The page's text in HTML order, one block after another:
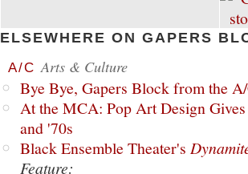
ELSEWHERE ON GAPERS
A/C Arts & Culture
Bye Bye, Gapers Block from the
At the MCA: Pop Art Design
and '70s
Black Ensemble Theater's
Feature: